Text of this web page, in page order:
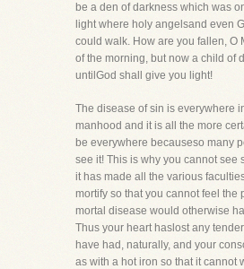
be a den of darkness which was
light where holy angelsand even
could walk. How are you fallen, O
of the morning, but now a child of
untilGod shall give you light!
The disease of sin is everywhere
manhood and it is all the more
be everywhere becauseso many
see it! This is why you cannot see
it has made all the various
mortify so that you cannot feel the
mortal disease would otherwise
Thus your heart haslost any
have had, naturally, and your
as with a hot iron so that it cannot